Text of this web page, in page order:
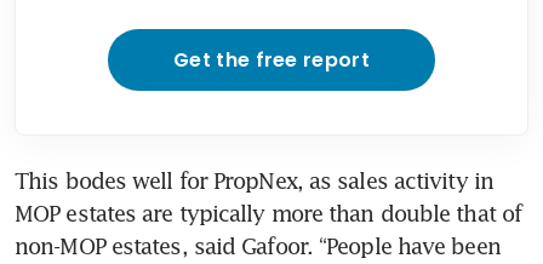
Get the free report
This bodes well for PropNex, as sales activity in
MOP estates are typically more than double that of
non-MOP estates, said Gafoor. “People have been